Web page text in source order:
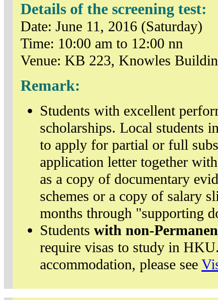
Details of the screening test:
Date: June 11, 2016 (Saturday)
Time: 10:00 am to 12:00 nn
Venue: KB 223, Knowles
Remark:
Students with excellent
scholarships. Local students
to apply for partial or full
application letter together
as a copy of documentary
schemes or a copy of salary
months through "supporting
Students with non-
require visas to study in
accommodation, please see